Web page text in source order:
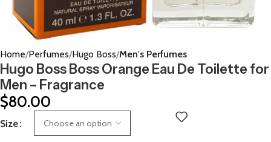
Home Perfumes Hugo Boss Men's Perfumes
Hugo Boss Boss Orange Eau De Toilette for
Men – Fragrance
$80.00
Size